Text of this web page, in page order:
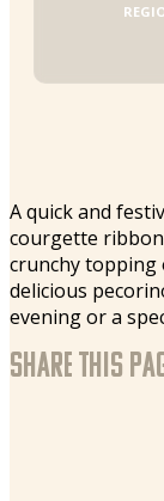
A quick and
courgette
crunchy topping
delicious
evening or a
Share this